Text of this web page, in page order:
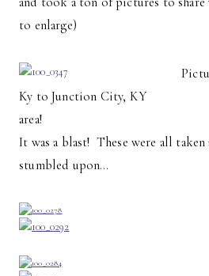
to enlarge)
Ky to Junction City, KY
area!
It was a blast! These were all
stumbled upon…